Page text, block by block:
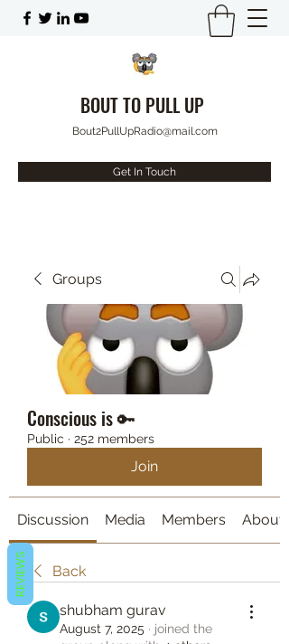
BOUT TO PULL UP
Bout2PullUpRadio@mail.com
Get In Touch
Groups
Conscious is 🔑
Public · 252 members
Join
Discussion Media Members About
Back
shubham gurav
August 7, 2025 · joined the
REVIEWS